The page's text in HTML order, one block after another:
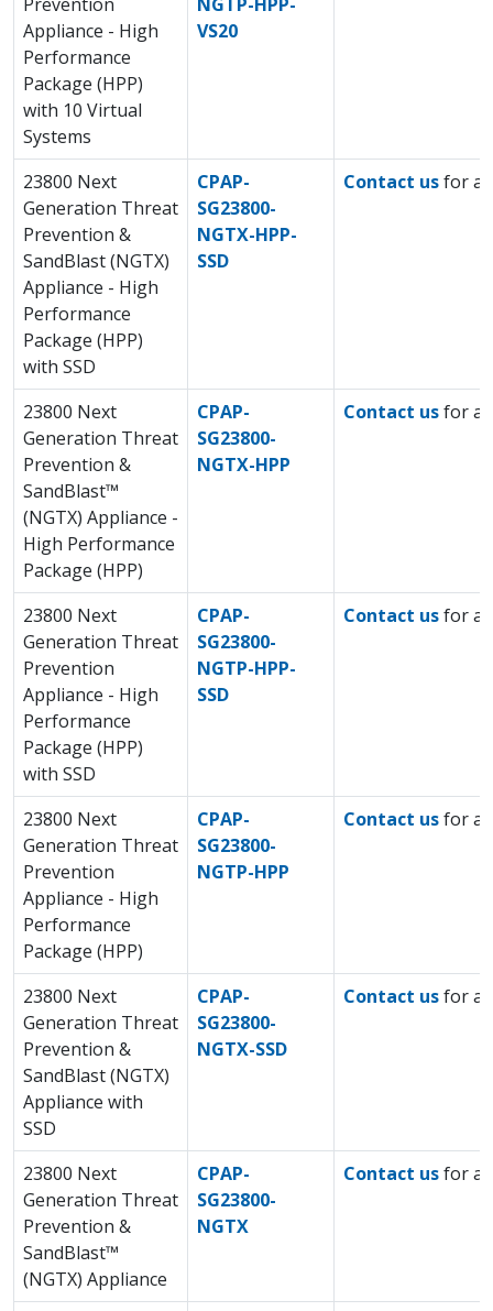
Appliance - High
Performance
Package (HPP)
with 10 Virtual
Systems
VS20
23800 Next
Generation Threat
Prevention &
SandBlast (NGTX)
Appliance - High
Performance
Package (HPP)
with SSD
CPAP-
SG23800-
NGTX-HPP-
SSD
Contact usfor a
23800 Next
Generation Threat
Prevention &
SandBlast™
(NGTX) Appliance -
High Performance
Package (HPP)
CPAP-
SG23800-
NGTX-HPP
Contact usfor a
23800 Next
Generation Threat
Prevention
Appliance - High
Performance
Package (HPP)
with SSD
CPAP-
SG23800-
NGTP-HPP-
SSD
Contact usfor a
23800 Next
Generation Threat
Prevention
Appliance - High
Performance
Package (HPP)
CPAP-
SG23800-
NGTP-HPP
Contact usfor a
23800 Next
Generation Threat
Prevention &
SandBlast (NGTX)
Appliance with
SSD
CPAP-
SG23800-
NGTX-SSD
Contact usfor a
23800 Next
Generation Threat
Prevention &
SandBlast™
(NGTX) Appliance
CPAP-
SG23800-
NGTX
Contact usfor a